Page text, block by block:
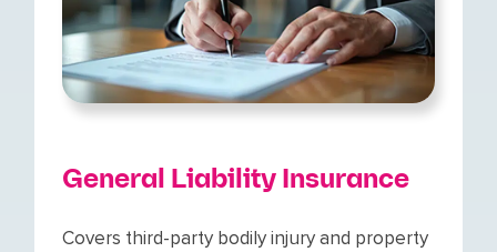
General Liability Insurance
Covers third-party bodily injury and property